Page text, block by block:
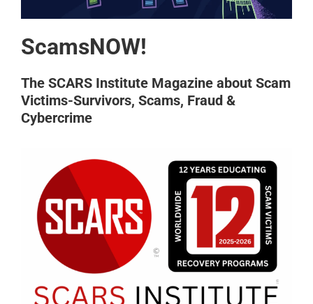
ScamsNOW!
The SCARS Institute Magazine about Scam
Victims-Survivors, Scams, Fraud &
Cybercrime